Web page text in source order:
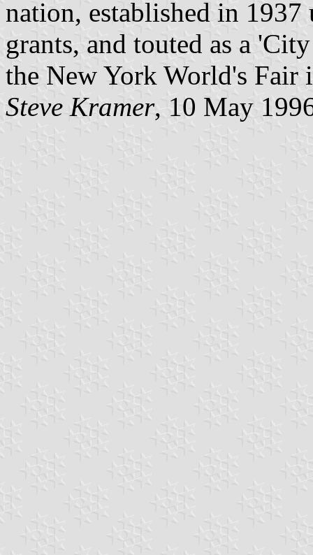
nation, established in
grants, and touted as a
the New York World's Fair
Steve Kramer, 10 May